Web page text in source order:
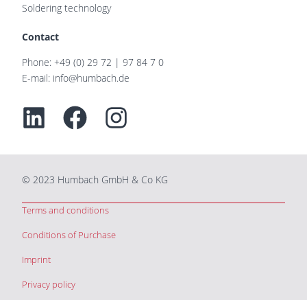
Soldering technology
Contact
Phone: +49 (0) 29 72 | 97 84 7 0
E-mail: info@humbach.de
Linkedin
Facebook
Instagram
© 2023 Humbach GmbH & Co KG
Terms and conditions
Conditions of Purchase
Imprint
Privacy policy